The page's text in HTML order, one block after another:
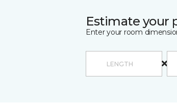
Estimate your
Enter your room